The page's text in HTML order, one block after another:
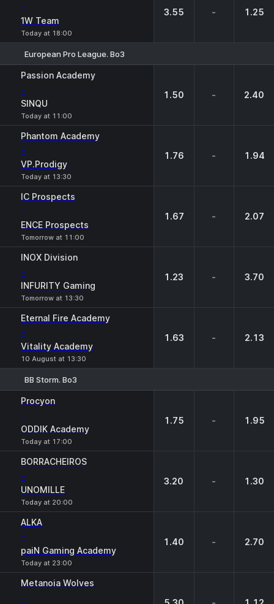
-
1W Team
Today at 18:00
3.55 - 1.25
European Pro League. Bo3
Passion Academy
-
SINQU
Today at 11:00
1.50 - 2.40
Phantom Academy
-
VP.Prodigy
Today at 13:30
1.76 - 1.94
IC Prospects
-
ENCE Prospects
Tomorrow at 11:00
1.67 - 2.07
INOX Division
-
INFURITY Gaming
Tomorrow at 13:30
1.23 - 3.70
Eternal Fire Academy
-
Vitality Academy
10 August at 13:30
1.63 - 2.13
BB Storm. Bo3
Procyon
-
ODDIK Academy
Today at 17:00
1.75 - 1.95
BORRACHEIROS
-
UNOMILLE
Today at 20:00
3.20 - 1.30
ALKA
-
paiN Gaming Academy
Today at 23:00
1.40 - 2.70
Metanoia Wolves
-